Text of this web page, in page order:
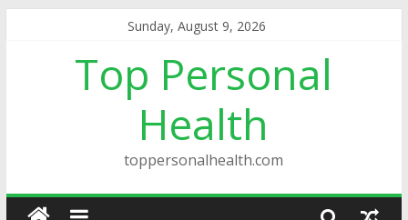
Sunday, August 9, 2026
Top Personal
Health
toppersonalhealth.com